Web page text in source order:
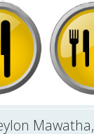
Mawatha,